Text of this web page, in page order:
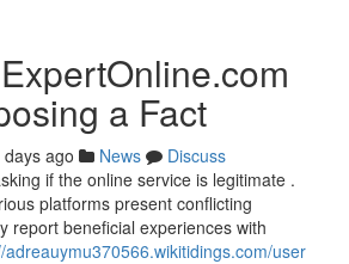
a Fact
days ago News
Discuss
if the online service is legitimate .
platforms present conflicting
report beneficial experiences with
adreauymu370566.wikitidings.com/user